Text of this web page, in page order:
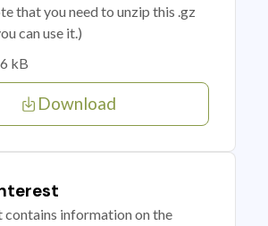
that you need to unzip this .gz
can use it.)
kB
Download
contains information on the